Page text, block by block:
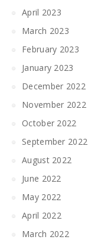
April 2023
March 2023
February 2023
January 2023
December 2022
November 2022
October 2022
September 2022
August 2022
June 2022
May 2022
April 2022
March 2022